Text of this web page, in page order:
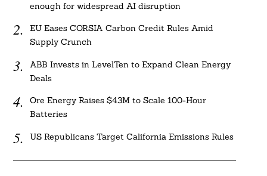
enough for widespread AI disruption
EU Eases CORSIA Carbon Credit Rules Amid
Supply Crunch
ABB Invests in LevelTen to Expand Clean Energy
Deals
Ore Energy Raises $43M to Scale 100-Hour
Batteries
US Republicans Target California Emissions Rules